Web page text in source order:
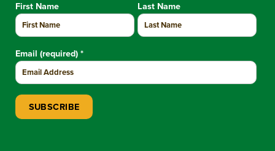
First Name Last Name
Email (required) *